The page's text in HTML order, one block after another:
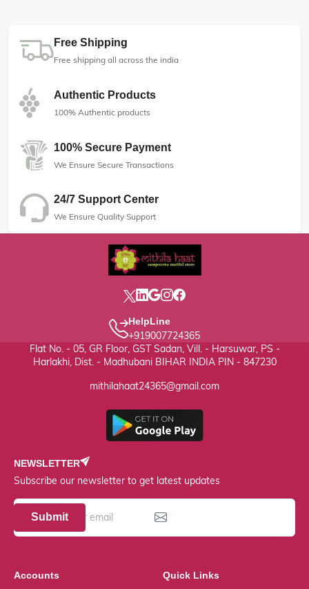
Free Shipping
Free shipping all across the india
Authentic Products
100% Authentic products
100% Secure Payment
We Ensure Secure Transactions
24/7 Support Center
We Ensure Quality Support
HelpLine
+919007724365
Flat No. - 05, GR Floor, GST Sadan, Vill. - Harsuwar, PS -
Harlakhi, Dist. - Madhubani BIHAR INDIA PIN - 847230
mithilahaat24365@gmail.com
NEWSLETTER
Subscribe our newsletter to get latest updates
Submit
Accounts Quick Links